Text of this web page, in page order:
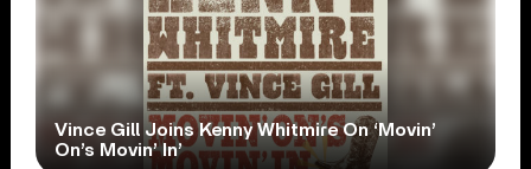
Vince Gill Joins Kenny Whitmire On ‘Movin’
On’s Movin’ In’